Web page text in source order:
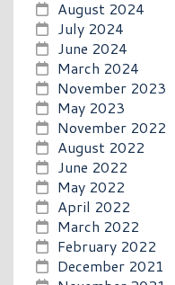
August 2024
July 2024
June 2024
March 2024
November 2023
May 2023
November 2022
August 2022
June 2022
May 2022
April 2022
March 2022
February 2022
December 2021